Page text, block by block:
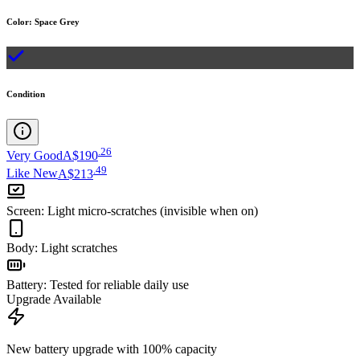
Color: Space Grey
Condition
Very GoodA$190.26
Like NewA$213 49
Screen: Light micro-scratches (invisible when on)
Body: Light scratches
Battery: Tested for reliable daily use
Upgrade Available
New battery upgrade with 100% capacity